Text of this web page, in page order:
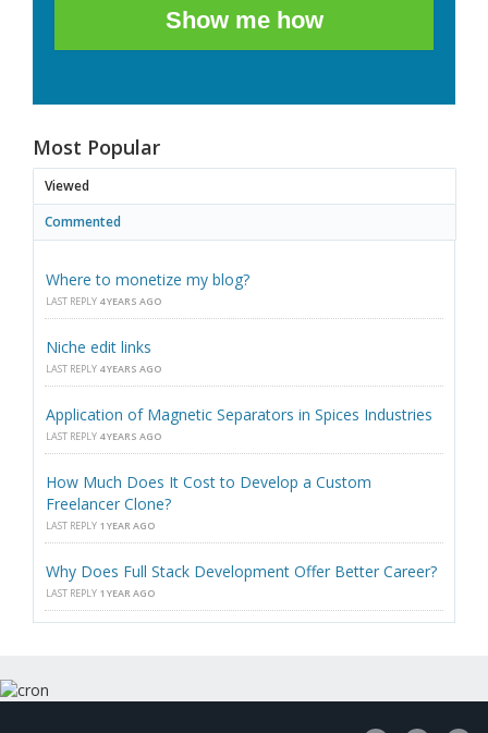
Show me how
Most Popular
Viewed
Commented
Where to monetize my blog?
LAST REPLY 4 YEARS AGO
Niche edit links
LAST REPLY 4 YEARS AGO
Application of Magnetic Separators in Spices Industries
LAST REPLY 4 YEARS AGO
How Much Does It Cost to Develop a Custom
Freelancer Clone?
LAST REPLY 1 YEAR AGO
Why Does Full Stack Development Offer Better Career?
LAST REPLY 1 YEAR AGO